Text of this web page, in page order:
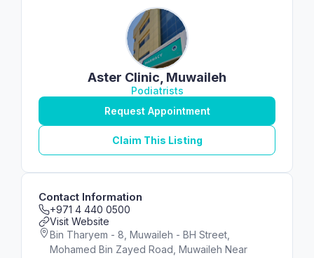
Aster Clinic, Muwaileh
Podiatrists
Request Appointment
Claim This Listing
Contact Information
+971 4 440 0500
Visit Website
Bin Tharyem - 8, Muwaileh - BH Street,
Mohamed Bin Zayed Road, Muwaileh Near